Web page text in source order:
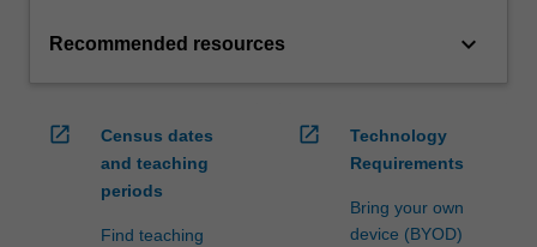
Recommended resources keyboard_arrow_down
open_in_new
Census dates
and teaching
periods
Find teaching
open_in_new
Technology
Requirements
Bring your own
device (BYOD)